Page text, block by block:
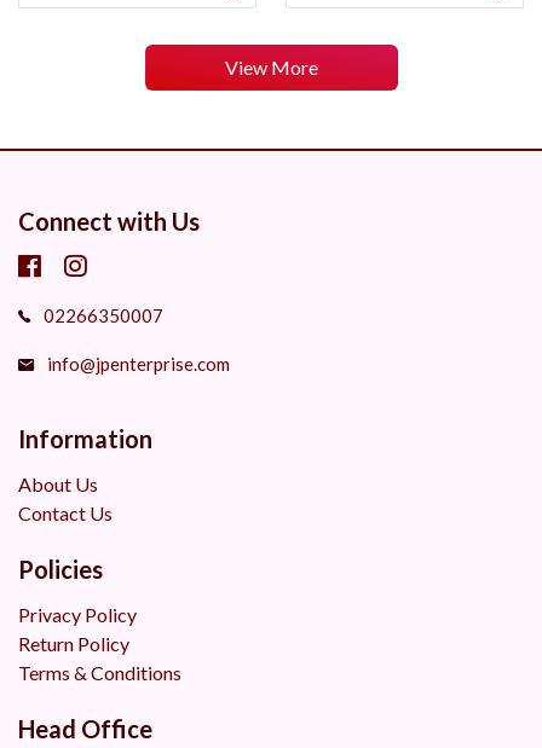
View More
Connect with Us
02266350007
info@jpenterprise.com
Information
About Us
Contact Us
Policies
Privacy Policy
Return Policy
Terms & Conditions
Head Office